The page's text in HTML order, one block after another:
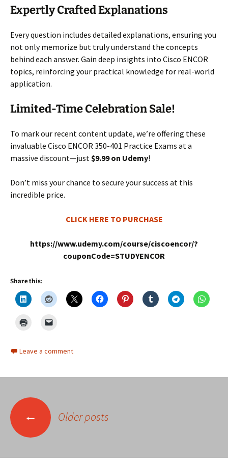
Expertly Crafted Explanations
Every question includes detailed explanations, ensuring you
not only memorize but truly understand the concepts
behind each answer. Gain deep insights into Cisco ENCOR
topics, reinforcing your practical knowledge for real-world
application.
Limited-Time Celebration Sale!
To mark our recent content update, we’re offering these
invaluable Cisco ENCOR 350-401 Practice Exams at a
massive discount—just$9.99 on Udemy!
Don’t miss your chance to secure your success at this
incredible price.
CLICK HERE TO PURCHASE
https://www.udemy.com/course/ciscoencor/?
couponCode=STUDYENCOR
Share this:
Leave a comment
Posts
navigation
← Older posts